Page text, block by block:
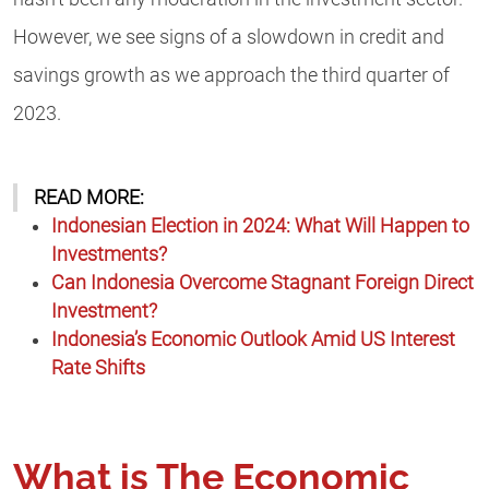
However, we see signs of a slowdown in credit and
savings growth as we approach the third quarter of
2023.
READ MORE:
Indonesian Election in 2024: What Will Happen to
Investments?
Can Indonesia Overcome Stagnant Foreign Direct
Investment?
Indonesia’s Economic Outlook Amid US Interest
Rate Shifts
What is The Economic